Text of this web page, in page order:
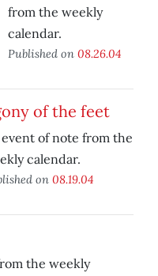
from the weekly
calendar.
Published on 08.26.04
of the feet
of note from the
calendar.
on 08.19.04
the weekly